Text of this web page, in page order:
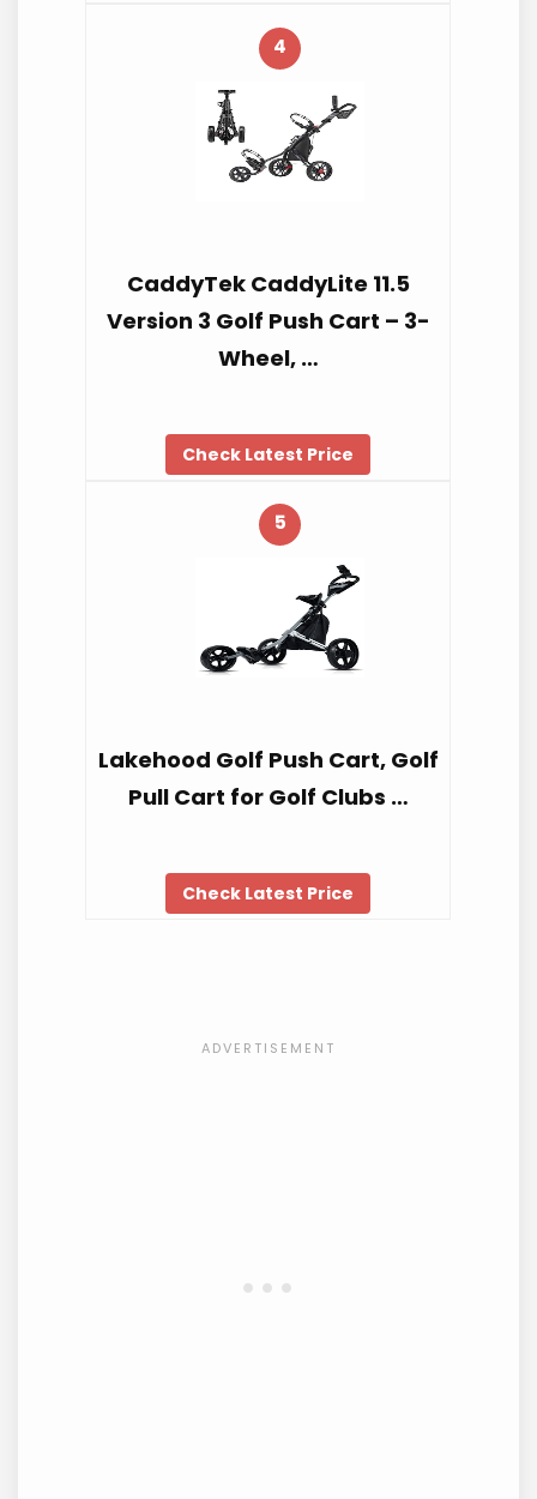
4
CaddyTek CaddyLite 11.5
Version 3 Golf Push Cart – 3-
Wheel, …
Check Latest Price
5
Lakehood Golf Push Cart, Golf
Pull Cart for Golf Clubs …
Check Latest Price